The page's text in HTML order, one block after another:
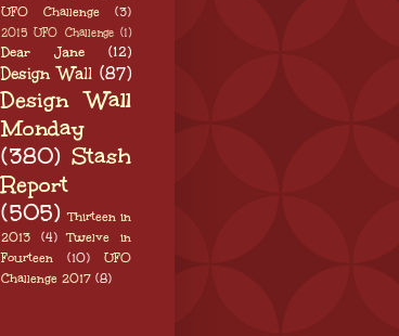
UFO Challenge
(3)
2015 UFO Challenge (1)
Dear Jane (12)
Design Wall (87)
Design Wall
Monday
(380) Stash
Report
(505) Thirteen in
2013
(4)
Twelve in
Fourteen
(10)
UFO
Challenge 2017 (8)